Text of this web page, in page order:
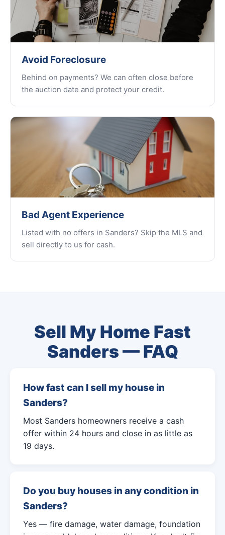
Avoid Foreclosure
Behind on payments? We can often close before
the auction date and protect your credit.
Bad Agent Experience
Listed with no offers in Sanders? Skip the MLS and
sell directly to us for cash.
Sell My Home Fast
Sanders — FAQ
How fast can I sell my house in
Sanders?
Most Sanders homeowners receive a cash
offer within 24 hours and close in as little as
19 days.
Do you buy houses in any condition in
Sanders?
Yes — fire damage, water damage, foundation